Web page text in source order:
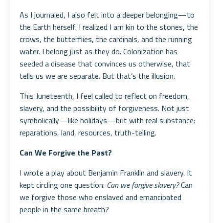
As I journaled, I also felt into a deeper belonging—to
the Earth herself. I realized I am kin to the stones, the
crows, the butterflies, the cardinals, and the running
water. I belong just as they do. Colonization has
seeded a disease that convinces us otherwise, that
tells us we are separate. But that’s the illusion.
This Juneteenth, I feel called to reflect on freedom,
slavery, and the possibility of forgiveness. Not just
symbolically—like holidays—but with real substance:
reparations, land, resources, truth-telling.
Can We Forgive the Past?
I wrote a play about Benjamin Franklin and slavery. It
kept circling one question: Can we forgive slavery?Can
we forgive those who enslaved and emancipated
people in the same breath?